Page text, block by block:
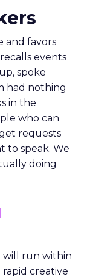
and favors
events
spoke
had nothing
in the
who can
requests
to speak. We
doing
will run within
creative